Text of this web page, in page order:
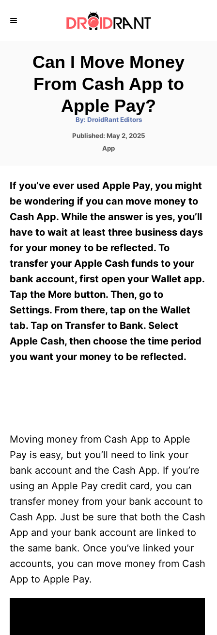
Can I Move Money
From Cash App to
Apple Pay?
By: A
t
h
DroidRant Editors
P
d
n
Published: May 2, 2025
C
g
o
i
e
App
If you’ve ever used Apple Pay, you might
be wondering if you can move money to
Cash App. While the answer is yes, you’ll
have to wait at least three business days
for your money to be reflected. To
transfer your Apple Cash funds to your
bank account, first open your Wallet app.
Tap the More button. Then, go to
Settings. From there, tap on the Wallet
tab. Tap on Transfer to Bank. Select
Apple Cash, then choose the time period
you want your money to be reflected.
Moving money from Cash App to Apple
Pay is easy, but you’ll need to link your
bank account and the Cash App. If you’re
using an Apple Pay credit card, you can
transfer money from your bank account to
Cash App. Just be sure that both the Cash
App and your bank account are linked to
the same bank. Once you’ve linked your
accounts, you can move money from Cash
App to Apple Pay.